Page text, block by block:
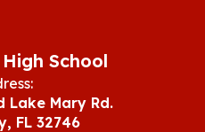
School
Lake Mary Rd.
FL 32746